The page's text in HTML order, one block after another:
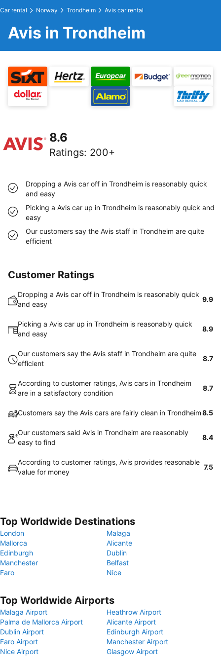
Car rental Norway Trondheim Avis car rental
Avis in Trondheim
8.6
Ratings: 200+
Dropping a Avis car off in Trondheim is reasonably quick
and easy
Picking a Avis car up in Trondheim is reasonably quick and
easy
Our customers say the Avis staff in Trondheim are quite
efficient
Customer Ratings
Dropping a Avis car off in Trondheim is reasonably quick
and easy
9.9
Picking a Avis car up in Trondheim is reasonably quick
and easy
8.9
Our customers say the Avis staff in Trondheim are quite
efficient
8.7
According to customer ratings, Avis cars in Trondheim
are in a satisfactory condition
8.7
Customers say the Avis cars are fairly clean in Trondheim8.5
Our customers said Avis in Trondheim are reasonably
easy to find
8.4
According to customer ratings, Avis provides reasonable
value for money
7.5
Top Worldwide Destinations
London
Malaga
Mallorca
Alicante
Edinburgh
Dublin
Manchester
Belfast
Faro
Nice
Top Worldwide Airports
Malaga Airport
Heathrow Airport
Palma de Mallorca Airport
Alicante Airport
Dublin Airport
Edinburgh Airport
Faro Airport
Manchester Airport
Nice Airport
Glasgow Airport